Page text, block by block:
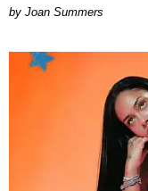
Joan Summers